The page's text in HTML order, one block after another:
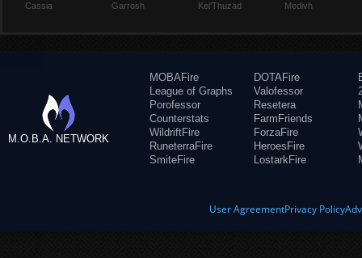
Cassia
Garrosh
Kel'Thuzad
Medivh
M.O.B.A. NETWORK
MOBAFire
League of Graphs
Porofessor
Counterstats
WildriftFire
RuneterraFire
SmiteFire
DOTAFire
Valofessor
Resetera
FarmFriends
ForzaFire
HeroesFire
LostarkFire
User AgreementPrivacy Policy